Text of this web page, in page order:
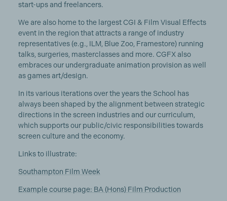
start-ups and freelancers.
We are also home to the largest CGI & Film Visual Effects
event in the region that attracts a range of industry
representatives (e.g., ILM, Blue Zoo, Framestore) running
talks, surgeries, masterclasses and more. CGFX also
embraces our undergraduate animation provision as well
as games art/design.
In its various iterations over the years the School has
always been shaped by the alignment between strategic
directions in the screen industries and our curriculum,
which supports our public/civic responsibilities towards
screen culture and the economy.
Links to illustrate:
Southampton Film Week
Example course page: BA (Hons) Film Production